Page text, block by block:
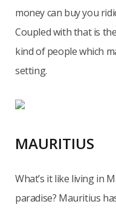
money can buy you
Coupled with that is
kind of people which
setting.
MAURITIUS
What’s it like living in
paradise? Mauritius